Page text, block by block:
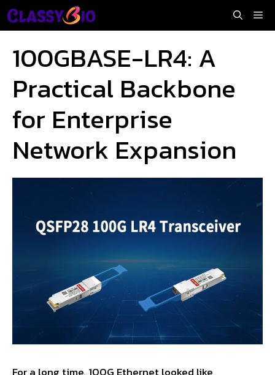
Skip
to
100GBASE-LR4: A
Practical Backbone
for Enterprise
Network Expansion